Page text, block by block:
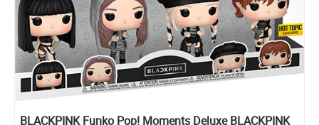
BLACKPINK Funko Pop! Moments Deluxe BLACKPINK